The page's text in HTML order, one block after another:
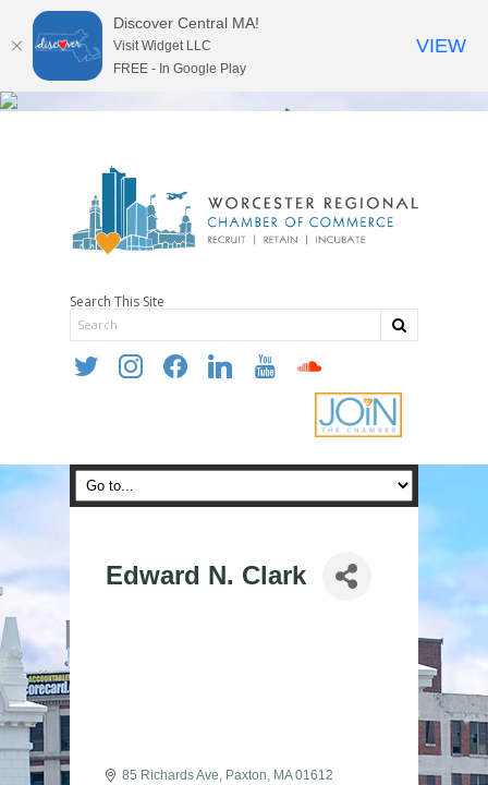
Search This Site
twitter instagramfacebooklinkedin youtube soundcloud
Edward N. Clark
85 Richards Ave Paxton MA 01612
Discover Central MA!
Visit Widget LLC
FREE - In Google Play
VIEW